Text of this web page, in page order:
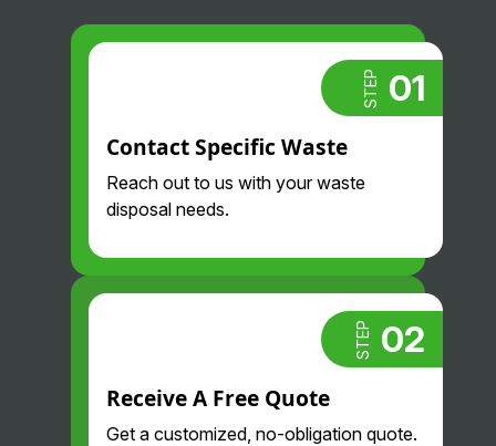
STEP 01
Contact Specific Waste
Reach out to us with your waste
disposal needs.
STEP 02
Receive A Free Quote
Get a customized, no-obligation quote.